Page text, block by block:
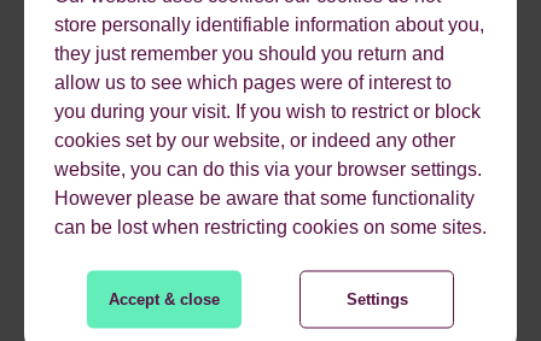
store personally identifiable information about you,
they just remember you should you return and
allow us to see which pages were of interest to
you during your visit. If you wish to restrict or block
cookies set by our website, or indeed any other
website, you can do this via your browser settings.
However please be aware that some functionality
can be lost when restricting cookies on some sites.
Accept & close Settings
of 254 million people.
But we didn’t stop there. The content was repurposed into
an SEO blog, which secured 27 keyword rankings (total
monthly search volume: 5,140), 6 featured snippets, and
24 People Also Ask (PAA) results. It also appears in 4 AI
overviews. Digital PR strategies like this don’t just drive
traffic - they strengthen the web of signals that AI systems
BUILD CONSISTENCY